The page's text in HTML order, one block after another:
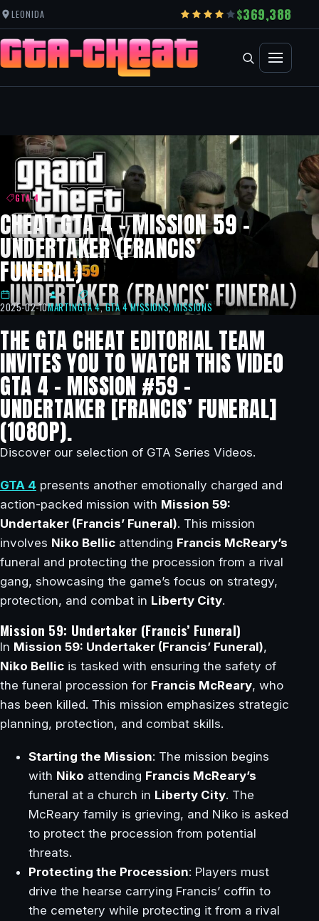
LEONIDA 369,388
GTA 4
CHEAT GTA 4 – MISSION 59 –
UNDERTAKER (FRANCIS’
FUNERAL)
2025-02-10MARTINGTA 4,GTA 4 MISSIONS,MISSIONS
THE GTA CHEAT EDITORIAL TEAM
INVITES YOU TO WATCH THIS VIDEO
GTA 4 – MISSION #59 –
UNDERTAKER [FRANCIS’ FUNERAL]
(1080P).
Discover our selection of GTA Series Videos.
GTA 4 presents another emotionally charged and
action-packed mission with Mission 59:
Undertaker (Francis’ Funeral). This mission
involves Niko Bellic attending Francis McReary’s
funeral and protecting the procession from a rival
gang, showcasing the game’s focus on strategy,
protection, and combat in Liberty City.
Mission 59: Undertaker (Francis’ Funeral)
In Mission 59: Undertaker (Francis’ Funeral),
Niko Bellic is tasked with ensuring the safety of
the funeral procession for Francis McReary, who
has been killed. This mission emphasizes strategic
planning, protection, and combat skills.
Starting the Mission: The mission begins
with Niko attending Francis McReary’s
funeral at a church in Liberty City. The
McReary family is grieving, and Niko is asked
to protect the procession from potential
threats.
Protecting the Procession: Players must
drive the hearse carrying Francis’ coffin to
the cemetery while protecting it from a rival